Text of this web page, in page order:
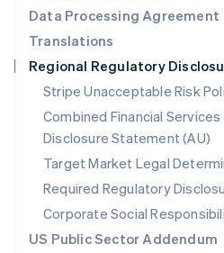
Data Processing Agreement
Translations
Regional Regulatory
Stripe Unacceptable Risk
Combined Financial
Disclosure Statement (AU)
Target Market Legal
Required Regulatory
Corporate Social
US Public Sector Addendum
English
Singapore
English 简体中文
Slovakia
English
Slovenia
English Italiano
Spain
EspañolEnglish
Sweden
SvenskaEnglish
Switzerland
DeutschFrançais ItalianoEnglish